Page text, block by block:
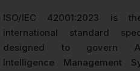
ISO/IEC 42001:2023 is
international standard
designed to govern
Intelligence Management